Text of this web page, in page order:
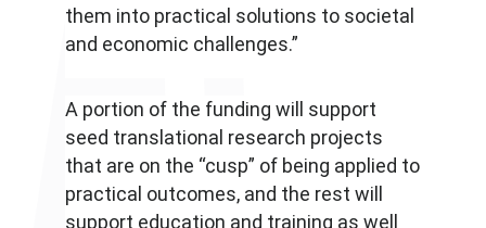
them into practical solutions to societal
and economic challenges.”
A portion of the funding will support
seed translational research projects
that are on the “cusp” of being applied to
practical outcomes, and the rest will
support education and training as well